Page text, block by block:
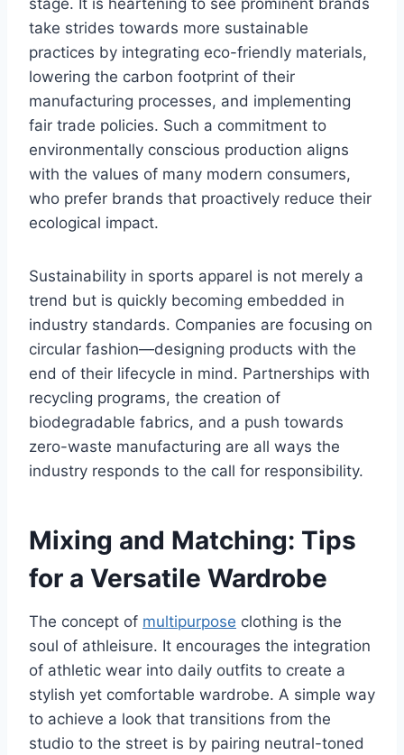
take strides towards more sustainable
practices by integrating eco-friendly materials,
lowering the carbon footprint of their
manufacturing processes, and implementing
fair trade policies. Such a commitment to
environmentally conscious production aligns
with the values of many modern consumers,
who prefer brands that proactively reduce their
ecological impact.
Sustainability in sports apparel is not merely a
trend but is quickly becoming embedded in
industry standards. Companies are focusing on
circular fashion—designing products with the
end of their lifecycle in mind. Partnerships with
recycling programs, the creation of
biodegradable fabrics, and a push towards
zero-waste manufacturing are all ways the
industry responds to the call for responsibility.
Mixing and Matching: Tips
for a Versatile Wardrobe
The concept of multipurpose clothing is the
soul of athleisure. It encourages the integration
of athletic wear into daily outfits to create a
stylish yet comfortable wardrobe. A simple way
to achieve a look that transitions from the
studio to the street is by pairing neutral-toned